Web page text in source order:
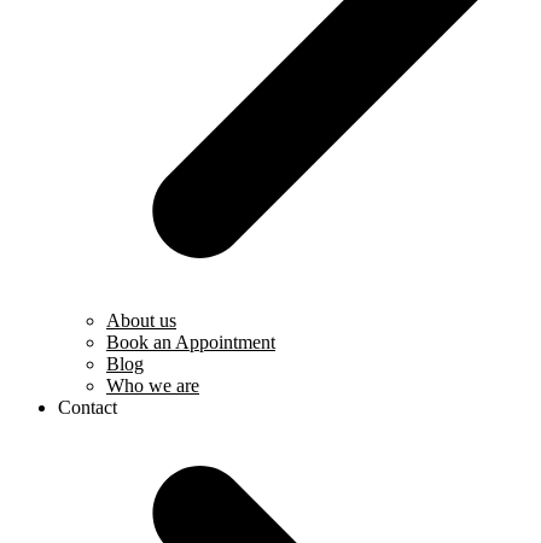
About us
Book an Appointment
Blog
Who we are
Contact